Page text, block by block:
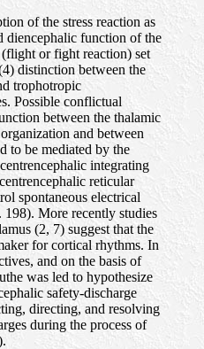
of the stress reaction as
diencephalic function of the
or fight reaction) set
distinction between the
trophotropic
Possible conflictual
between the thalamic
and between
to be mediated by the
integrating
reticular
spontaneous electrical
More recently studies
(2, 7) suggest that the
for cortical rhythms. In
and on the basis of
was led to hypothesize
safety-discharge
directing, and resolving
during the process of